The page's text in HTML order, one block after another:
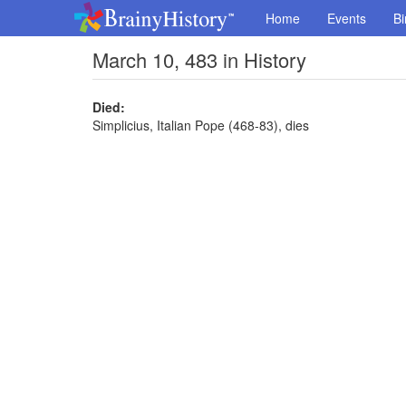
Home Events
March 10, 483 in History
Died:
Simplicius, Italian Pope (468-83), dies